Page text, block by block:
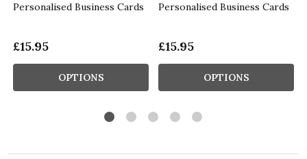
Personalised Business Cards
£15.95
OPTIONS
Personalised Business Cards
£15.95
OPTIONS